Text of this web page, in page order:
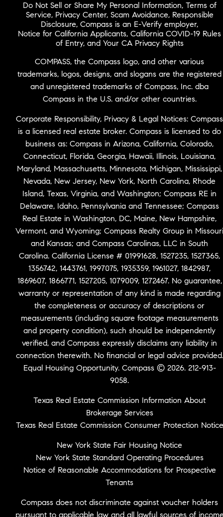
Do Not Sell or Share My Personal Information, Terms of
Service, Privacy Center, Scam Avoidance, Responsible
Disclosure, Compass is an E-Verify employer,
Notice for California Applicants, California COVID-19 Rules
of Entry, and Your CA Privacy Rights
COMPASS, the Compass logo, and other various
trademarks, logos, designs, and slogans are the registered
and unregistered trademarks of Compass, Inc. dba
Compass in the U.S. and/or other countries.
Corporate Responsibility, Privacy & Legal Notices: Compass
is a licensed real estate broker. Compass is licensed to do
business as: Compass in Arizona, California, Colorado,
Connecticut, Florida, Georgia, Hawaii, Illinois, Louisiana,
Maryland, Massachusetts, Minnesota, Michigan, Mississippi,
Nevada, New Jersey, New York, North Carolina, Rhode
Island, Texas, Virginia, and Washington; Compass RE in
Delaware, Idaho, Pennsylvania and Tennessee; Compass
Real Estate in Washington, DC, Maine, New Hampshire,
Vermont, and Wyoming; Compass Realty Group in Missouri
and Kansas; and Compass Carolinas, LLC in South
Carolina. California License # 01991628, 1527235, 1527365,
1356742, 1443761, 1997075, 1935359, 1961027, 1842987,
1869607, 1866771, 1527205, 1079009, 1272467. No guarantee,
warranty or representation of any kind is made regarding
the completeness or accuracy of descriptions or
measurements (including square footage measurements
and property condition), such should be independently
verified, and Compass expressly disclaims any liability in
connection therewith. No financial or legal advice provided.
Equal Housing Opportunity. Compass © 2026. 212-913-
9058.
Texas Real Estate Commission Information About
Brokerage Services
Texas Real Estate Commission Consumer Protection Notice
New York State Fair Housing Notice
New York State Standard Operating Procedures
Notice of Reasonable Accommodations for Prospective
Tenants
Compass does not discriminate against voucher holders
pursuant to applicable law and all lawful sources of